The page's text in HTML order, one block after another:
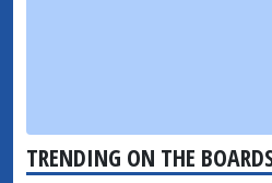
TRENDING ON THE